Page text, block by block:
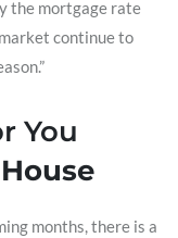
the mortgage rate
continue to
You
months, there is a